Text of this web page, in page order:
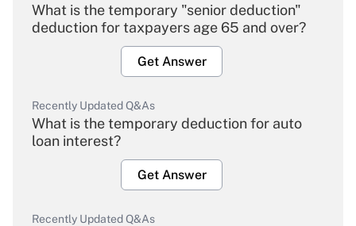
What is the temporary "senior deduction"
deduction for taxpayers age 65 and over?
Get Answer
Recently Updated Q&As
What is the temporary deduction for auto
loan interest?
Get Answer
Recently Updated Q&As